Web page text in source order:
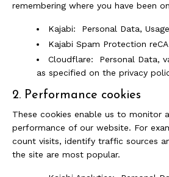
remembering where you have been
Kajabi: Personal Data,
Kajabi Spam Protection
Cloudflare: Personal Data,
as specified on the privacy
2. Performance cookies
These cookies enable us to monitor
performance of our website. For
count visits, identify traffic sources
the site are most popular.